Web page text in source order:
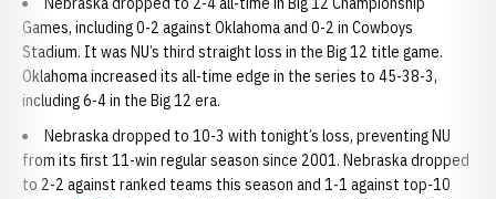
Games, including 0-2 against Oklahoma and 0-2 in Cowboys
Stadium. It was NU’s third straight loss in the Big 12 title game.
Oklahoma increased its all-time edge in the series to 45-38-3,
including 6-4 in the Big 12 era.
Nebraska dropped to 10-3 with tonight’s loss, preventing NU
from its first 11-win regular season since 2001. Nebraska dropped
to 2-2 against ranked teams this season and 1-1 against top-10